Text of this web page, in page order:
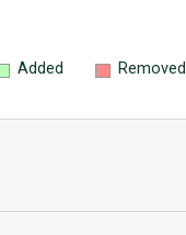
Added
Removed